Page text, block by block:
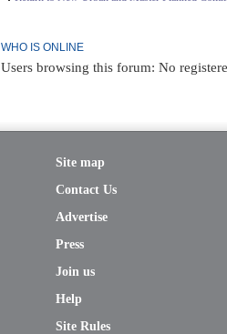
WHO IS ONLINE
Users browsing this forum: No
Site map
Contact Us
Advertise
Press
Join us
Help
Site Rules